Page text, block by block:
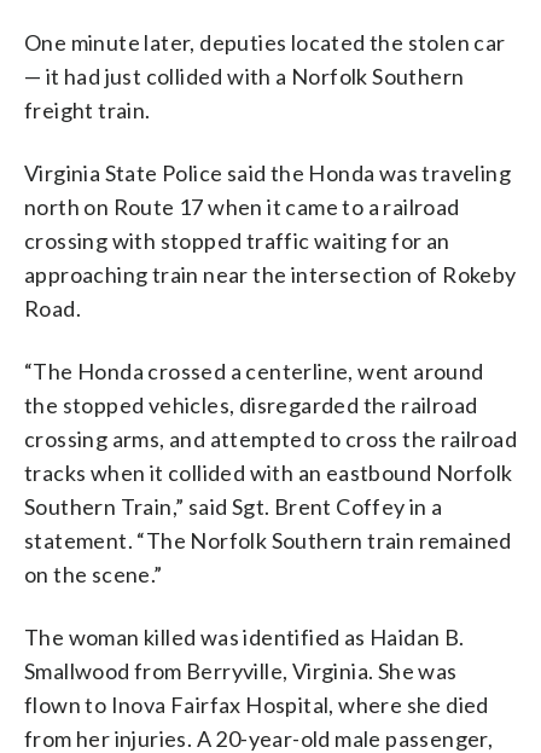
One minute later, deputies located the stolen car
— it had just collided with a Norfolk Southern
freight train.
Virginia State Police said the Honda was traveling
north on Route 17 when it came to a railroad
crossing with stopped traffic waiting for an
approaching train near the intersection of Rokeby
Road.
“The Honda crossed a centerline, went around
the stopped vehicles, disregarded the railroad
crossing arms, and attempted to cross the railroad
tracks when it collided with an eastbound Norfolk
Southern Train,” said Sgt. Brent Coffey in a
statement. “The Norfolk Southern train remained
on the scene.”
The woman killed was identified as Haidan B.
Smallwood from Berryville, Virginia. She was
flown to Inova Fairfax Hospital, where she died
from her injuries. A 20-year-old male passenger,